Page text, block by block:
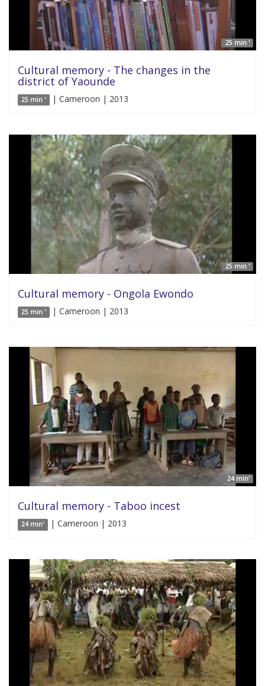
25 min '
Cultural memory - The changes in the
district of Yaounde
25 min ' | Cameroon | 2013
25 min '
Cultural memory - Ongola Ewondo
25 min ' | Cameroon | 2013
24 min'
Cultural memory - Taboo incest
24 min' | Cameroon | 2013